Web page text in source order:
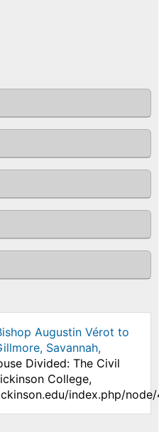
Augustin Vérot to
Savannah,
Divided: The Civil
College,
index.php/